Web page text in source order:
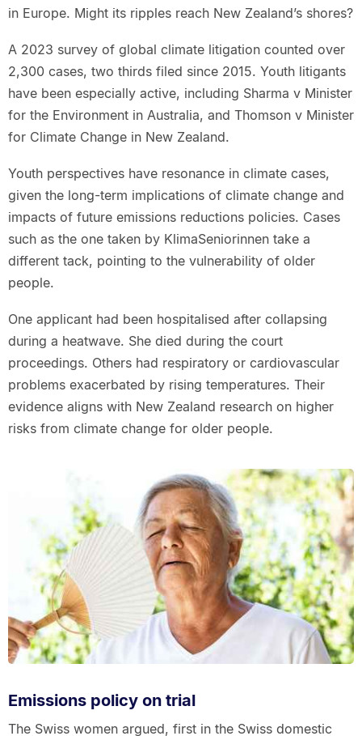
in Europe. Might its ripples reach New Zealand’s shores?
A 2023 survey of global climate litigation counted over
2,300 cases, two thirds filed since 2015. Youth litigants
have been especially active, including Sharma v Minister
for the Environment in Australia, and Thomson v Minister
for Climate Change in New Zealand.
Youth perspectives have resonance in climate cases,
given the long-term implications of climate change and
impacts of future emissions reductions policies. Cases
such as the one taken by KlimaSeniorinnen take a
different tack, pointing to the vulnerability of older
people.
One applicant had been hospitalised after collapsing
during a heatwave. She died during the court
proceedings. Others had respiratory or cardiovascular
problems exacerbated by rising temperatures. Their
evidence aligns with New Zealand research on higher
risks from climate change for older people.
Emissions policy on trial
The Swiss women argued, first in the Swiss domestic